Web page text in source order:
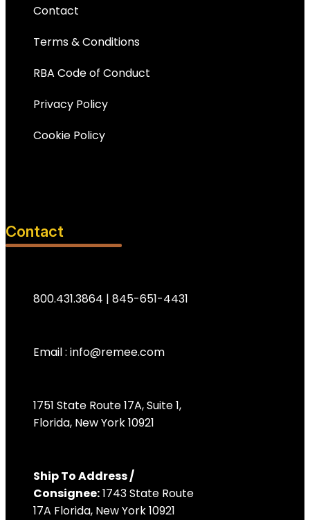
Contact
Terms & Conditions
RBA Code of Conduct
Privacy Policy
Cookie Policy
Contact
800.431.3864 | 845-651-4431
Email : info@remee.com
1751 State Route 17A, Suite 1,
Florida, New York 10921
Ship To Address /
Consignee:1743 State Route
17A Florida, New York 10921